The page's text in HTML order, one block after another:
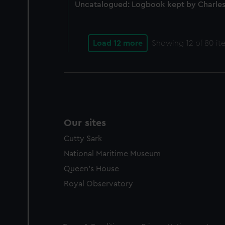
Uncatalogued: Logbook kept by
Load 12 more Showing 12 of 80
Our sites
Cutty Sark
National Maritime Museum
Queen's House
Royal Observatory